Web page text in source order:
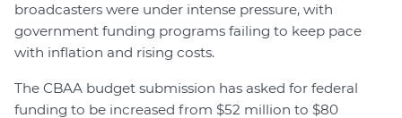
broadcasters were under intense pressure, with
government funding programs failing to keep pace
with inflation and rising costs.
The CBAA budget submission has asked for federal
funding to be increased from $52 million to $80